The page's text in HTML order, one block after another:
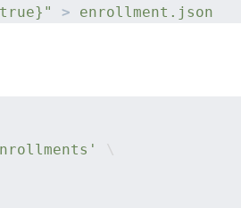
> enrollment.json
\